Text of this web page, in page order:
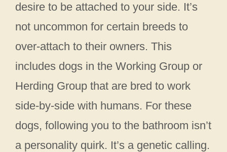
desire to be attached to your side. It’s
not uncommon for certain breeds to
over-attach to their owners. This
includes dogs in the Working Group or
Herding Group that are bred to work
side-by-side with humans. For these
dogs, following you to the bathroom isn’t
a personality quirk. It’s a genetic calling.